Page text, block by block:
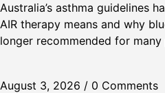
Australia’s asthma guidelines
AIR therapy means and why
longer recommended for many
August 3, 2026 / 0 Comments